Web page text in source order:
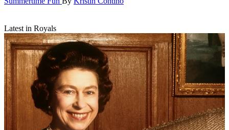
Latest in Royals